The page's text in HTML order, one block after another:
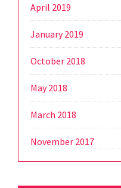
April 2019
January 2019
October 2018
May 2018
March 2018
November 2017